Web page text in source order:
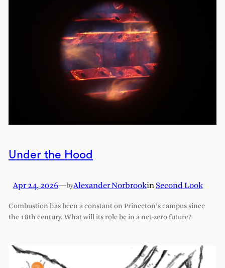
Under the Hood
Apr 24, 2026—byAlexander NorbrookinSecond Look
Combustion has been a constant on Princeton’s campus since
the 18th century. What will its role be in a net-zero future?